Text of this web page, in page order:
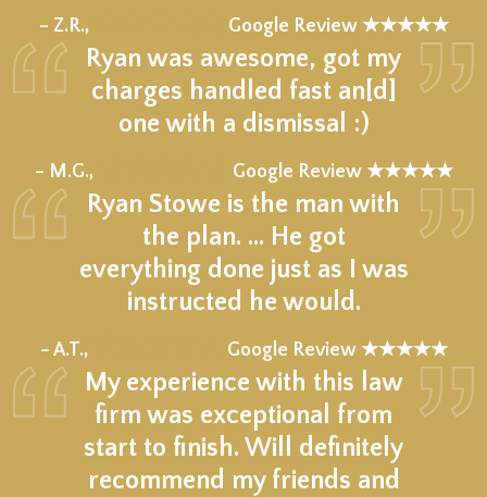
– Z.R., Google Review ★★★★★
Ryan was awesome, got my
charges handled fast an[d]
one with a dismissal :)
– M.G., Google Review ★★★★★
Ryan Stowe is the man with
the plan. … He got
everything done just as I was
instructed he would.
– A.T., Google Review ★★★★★
My experience with this law
firm was exceptional from
start to finish. Will definitely
recommend my friends and